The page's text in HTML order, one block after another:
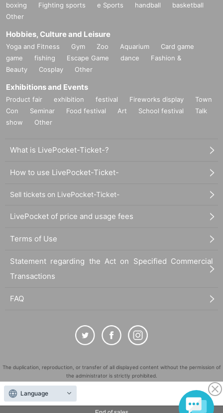
boxing
Fighting sports e Sports handball
basketball
Other
Hobbies, Culture and Leisure
Yoga and Fitness Gym Zoo Aquarium
Card game
game
fishing Escape Game dance
Fashion &
Beauty
Cosplay Other
Exhibitions and Events
Product fair exhibition festival Fireworks display
Town
Con
Seminar Food festival Art School festival
Talk
show
Other
What is LivePocket-Ticket-?
How to use LivePocket-Ticket-
Sell tickets on LivePocket-Ticket-
LivePocket of price and usage fees
Terms of Use
Statement regarding the Act on Specified Commercial
Transactions
FAQ
The duplication, reproduction, or transfer of all displayed content without the permission of
the administrator is strictly prohibited.
"LivePocket" is a registered trademark of LivePocket Inc. (Registration No. 5600161).
QR Code is a registered trademark of DENSO WAVE INCORPORATED in Japan and in other
countries.
Language